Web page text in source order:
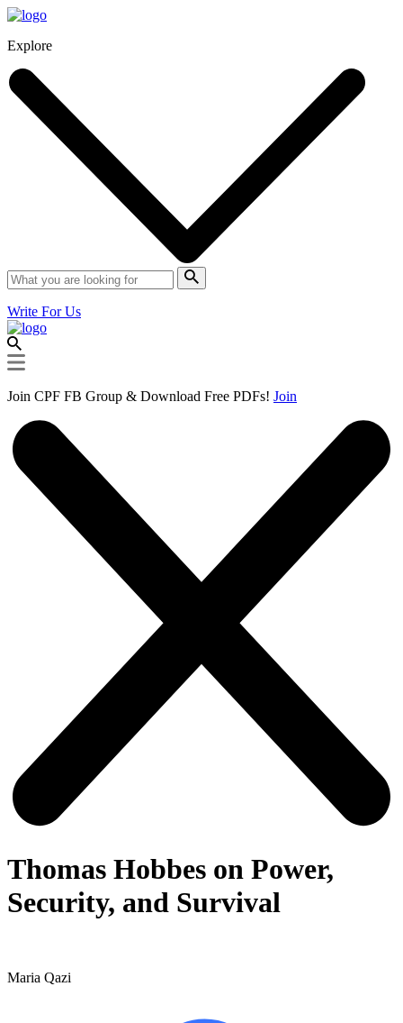
Explore
Write For Us
Join CPF FB Group & Download Free PDFs! Join
Thomas Hobbes on Power,
Security, and Survival
Maria Qazi